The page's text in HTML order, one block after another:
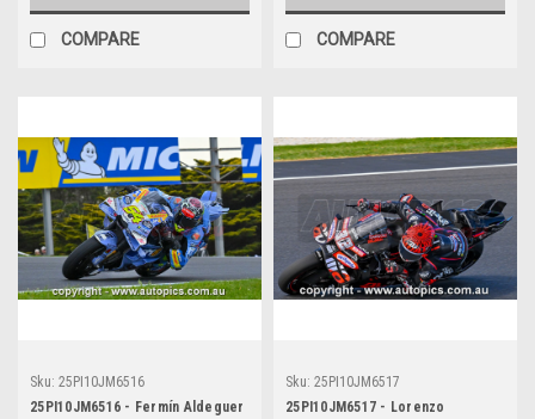
COMPARE COMPARE
Sku: 25PI10JM6516
25PI10JM6516 - Fermín Aldeguer
Sku: 25PI10JM6517
25PI10JM6517 - Lorenzo